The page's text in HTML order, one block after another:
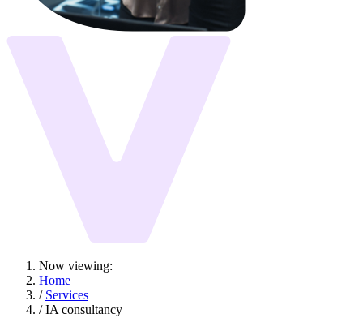
Now viewing:
Home
/ Services
/ IA consultancy